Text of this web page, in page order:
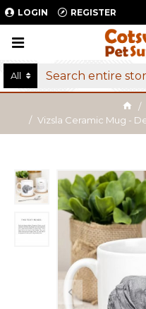
LOGIN REGISTER
All
Vizsla Ceramic Mug -